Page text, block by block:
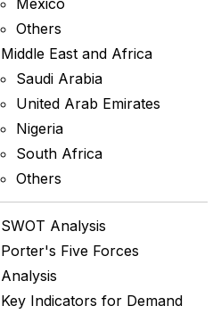
Others
Middle East and Africa
Saudi Arabia
United Arab Emirates
Nigeria
South Africa
Others
SWOT Analysis
Porter's Five Forces
Analysis
Key Indicators for Demand